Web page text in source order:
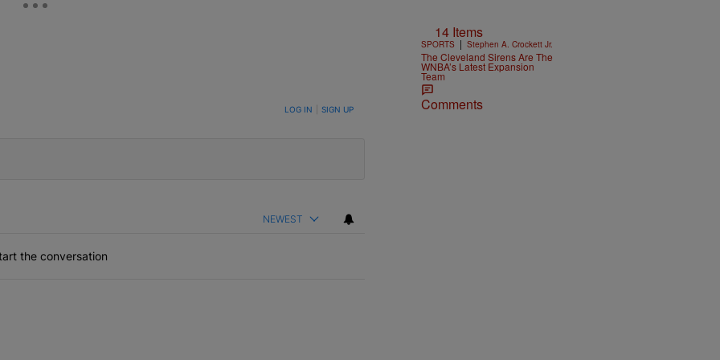
TO BE NOTIFIED WHEN NEW COMMENTS ARE POSTED LOG IN SIGN UP
NEWEST
the conversation
14 Items
SPORTS | Stephen A. Crockett Jr.
The Cleveland Sirens Are The
WNBA’s Latest Expansion
Team
Comments